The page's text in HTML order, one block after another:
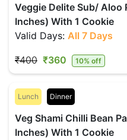
Veggie Delite Sub/ Aloo
Inches) With 1 Cookie
Valid Days: All 7 Days
₹400 ₹360 10% off
Lunch Dinner
Veg Shami Chilli Bean
Inches) With 1 Cookie